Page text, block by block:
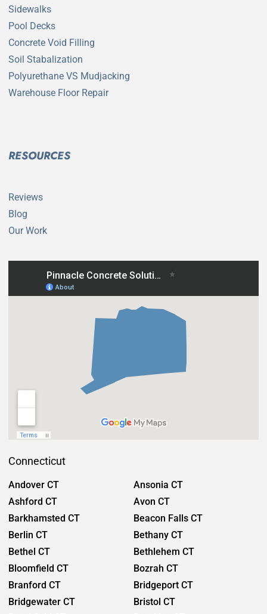
Sidewalks
Pool Decks
Concrete Void Filling
Soil Stabalization
Polyurethane VS Mudjacking
Warehouse Floor Repair
RESOURCES
Reviews
Blog
Our Work
Connecticut
Andover CT
Ansonia CT
Ashford CT
Avon CT
Barkhamsted CT
Beacon Falls CT
Berlin CT
Bethany CT
Bethel CT
Bethlehem CT
Bloomfield CT
Bozrah CT
Branford CT
Bridgeport CT
Bridgewater CT
Bristol CT